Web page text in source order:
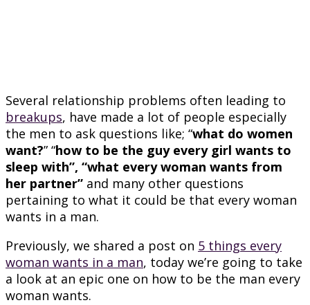
Several relationship problems often leading to
breakups, have made a lot of people especially
the men to ask questions like; “what do women
want?” “how to be the guy every girl wants to
sleep with”, “what every woman wants from
her partner” and many other questions
pertaining to what it could be that every woman
wants in a man.
Previously, we shared a post on 5 things every
woman wants in a man, today we’re going to take
a look at an epic one on how to be the man every
woman wants.